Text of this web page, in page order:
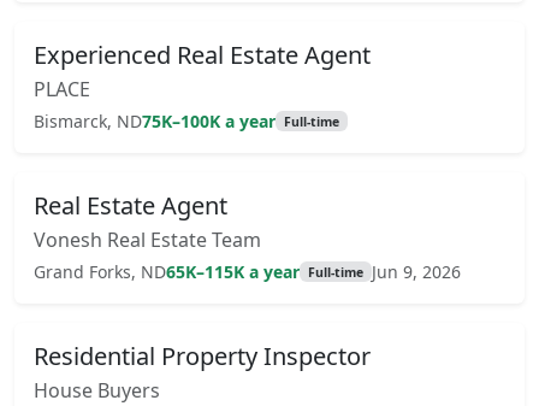
Experienced Real Estate Agent
PLACE
Bismarck, ND75K–100K a year Full-time
Real Estate Agent
Vonesh Real Estate Team
Grand Forks, ND65K–115K a year Full-time Jun 9, 2026
Residential Property Inspector
House Buyers